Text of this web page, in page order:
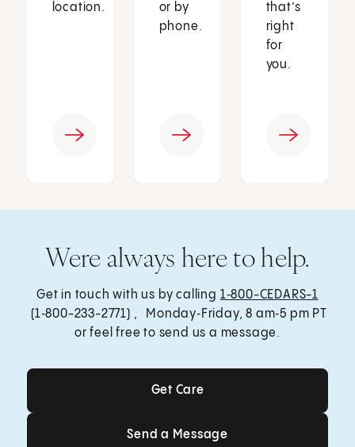
location.
or by
phone.
that’s
right
for
you.
Were always here to help.
Get in touch with us by calling 1‑800-CEDARS-1
(1‑800-233-2771) , Monday‑Friday, 8 am‑5 pm PT
or feel free to send us a message.
Get Care
Get Care
Send a Message
Send a Message